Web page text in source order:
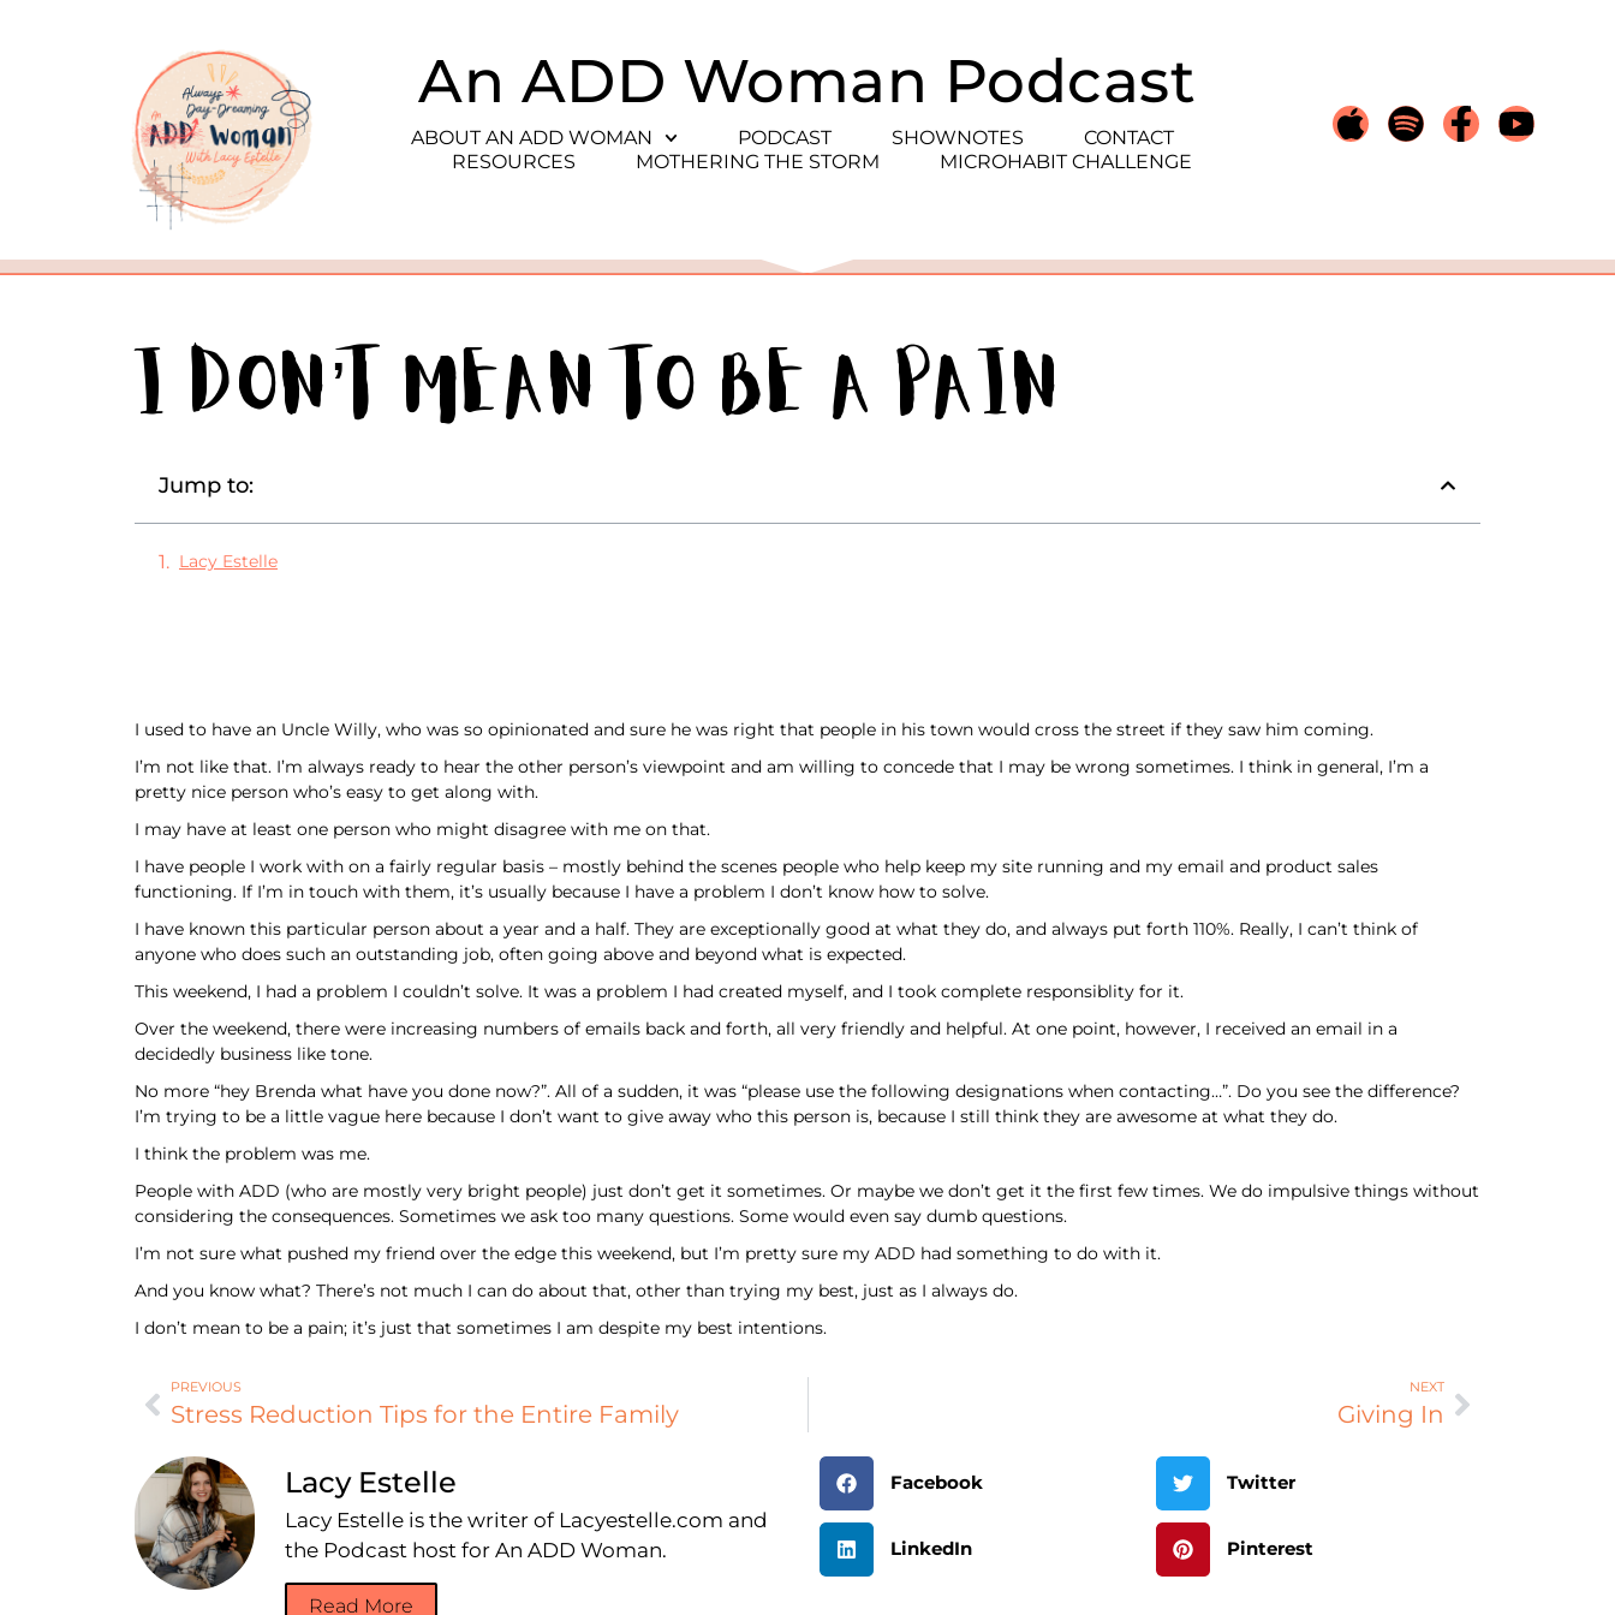
An ADD Woman Podcast
ABOUT AN ADD WOMAN PODCAST SHOWNOTES
CONTACT
RESOURCES
MOTHERING THE STORM MICROHABIT CHALLENGE
I Don’t Mean to be a Pain
Jump to:
Lacy Estelle
I used to have an Uncle Willy, who was so opinionated and sure he was right that people in his town would cross the street if they saw him coming.
I’m not like that. I’m always ready to hear the other person’s viewpoint and am willing to concede that I may be wrong sometimes. I think in general, I’m a
pretty nice person who’s easy to get along with.
I may have at least one person who might disagree with me on that.
I have people I work with on a fairly regular basis – mostly behind the scenes people who help keep my site running and my email and product sales
functioning. If I’m in touch with them, it’s usually because I have a problem I don’t know how to solve.
I have known this particular person about a year and a half. They are exceptionally good at what they do, and always put forth 110%. Really, I can’t think of
anyone who does such an outstanding job, often going above and beyond what is expected.
This weekend, I had a problem I couldn’t solve. It was a problem I had created myself, and I took complete responsiblity for it.
Over the weekend, there were increasing numbers of emails back and forth, all very friendly and helpful. At one point, however, I received an email in a
decidedly business like tone.
No more “hey Brenda what have you done now?”. All of a sudden, it was “please use the following designations when contacting…”. Do you see the difference?
I’m trying to be a little vague here because I don’t want to give away who this person is, because I still think they are awesome at what they do.
I think the problem was me.
People with ADD (who are mostly very bright people) just don’t get it sometimes. Or maybe we don’t get it the first few times. We do impulsive things without
considering the consequences. Sometimes we ask too many questions. Some would even say dumb questions.
I’m not sure what pushed my friend over the edge this weekend, but I’m pretty sure my ADD had something to do with it.
And you know what? There’s not much I can do about that, other than trying my best, just as I always do.
I don’t mean to be a pain; it’s just that sometimes I am despite my best intentions.
PREVIOUS
Stress Reduction Tips for the Entire Family
NEXT
Giving In
Lacy Estelle
Lacy Estelle is the writer of Lacyestelle.com and
the Podcast host for An ADD Woman.
Read More
Facebook Twitter
LinkedIn Pinterest